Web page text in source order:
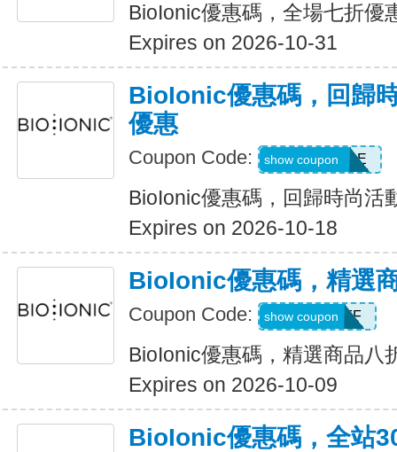
BioIonic優惠碼，全場七折優
Expires on 2026-10-31
BioIonic優惠碼，回歸
優惠
Coupon Code: BACK2STYLE
show coupon
BioIonic優惠碼，回歸時尚活
Expires on 2026-10-18
BioIonic優惠碼，精選
Coupon Code: 20OFF
show coupon
BioIonic優惠碼，精選商品八
Expires on 2026-10-09
BioIonic優惠碼，全站